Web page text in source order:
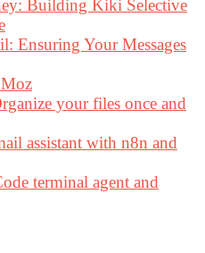
Building Kiki Selective
Ensuring Your Messages
your files once and
assistant with n8n and
terminal agent and